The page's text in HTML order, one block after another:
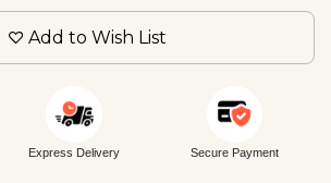
Add to Wish List
Express Delivery Secure Payment